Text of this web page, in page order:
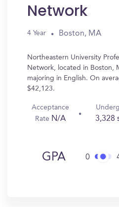
Network
4 Year Boston, MA
Northeastern University
Network, located in Boston,
majoring in English. On
$42,123.
Acceptance
Rate N/A 3,328
GPA 0